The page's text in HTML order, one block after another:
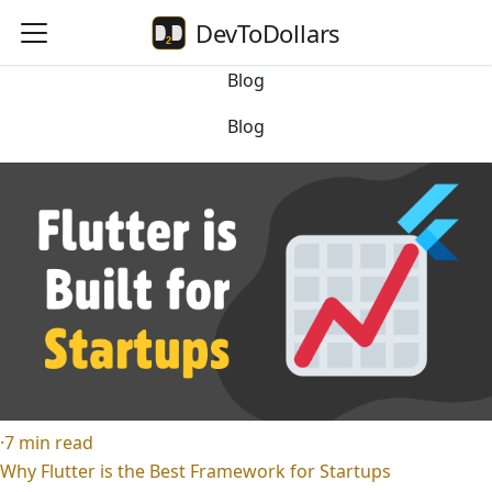
DevToDollars
Blog
Blog
·7 min read
Why Flutter is the Best Framework for Startups